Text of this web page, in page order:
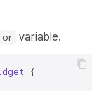
variable.
{